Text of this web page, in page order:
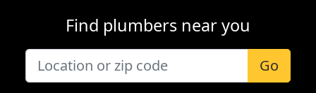
Find plumbers near you
Go